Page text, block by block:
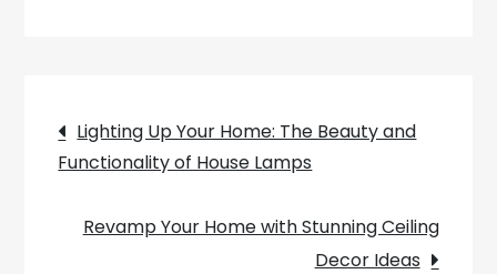
Blend
Comfort
Post
navigation
Lighting Up Your Home: The Beauty and
Functionality of House Lamps
Revamp Your Home with Stunning Ceiling
Decor Ideas